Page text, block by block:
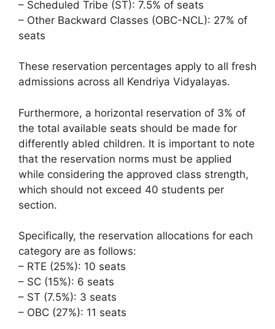
– Scheduled Tribe (ST): 7.5% of seats
– Other Backward Classes (OBC-NCL): 27% of
seats
These reservation percentages apply to all fresh
admissions across all Kendriya Vidyalayas.
Furthermore, a horizontal reservation of 3% of
the total available seats should be made for
differently abled children. It is important to note
that the reservation norms must be applied
while considering the approved class strength,
which should not exceed 40 students per
section.
Specifically, the reservation allocations for each
category are as follows:
– RTE (25%): 10 seats
– SC (15%): 6 seats
– ST (7.5%): 3 seats
– OBC (27%): 11 seats